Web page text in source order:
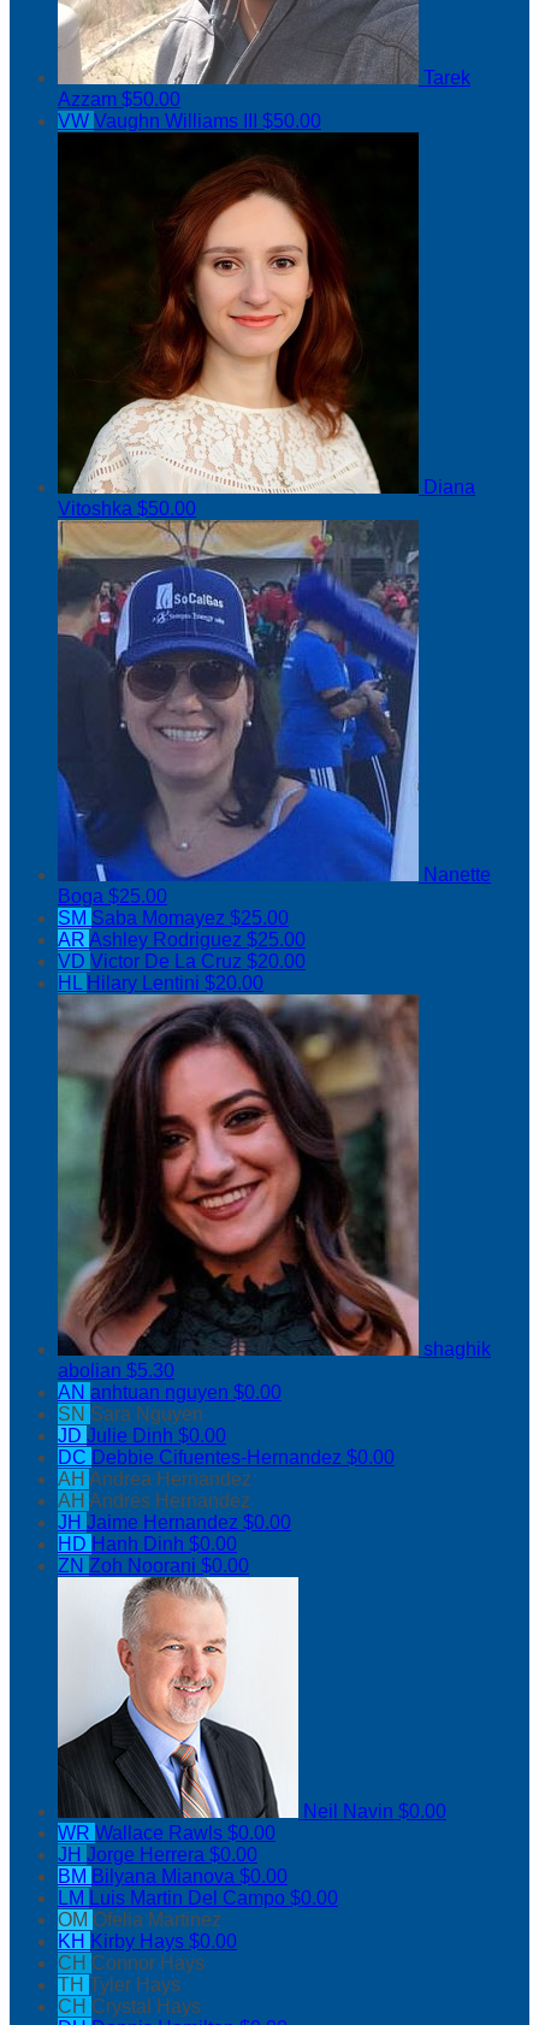
Tarek
Azzam $50.00
VW Vaughn Williams III $50.00
Diana
Vitoshka $50.00
Nanette
Boga $25.00
SM Saba Momayez $25.00
AR Ashley Rodriguez $25.00
VD Victor De La Cruz $20.00
HL Hilary Lentini $20.00
shaghik
abolian $5.30
AN anhtuan nguyen $0.00
SN Sara Nguyen
JD Julie Dinh $0.00
DC Debbie Cifuentes-Hernandez $0.00
AH Andrea Hernandez
AH Andres Hernandez
JH Jaime Hernandez $0.00
HD Hanh Dinh $0.00
ZN Zoh Noorani $0.00
Neil Navin $0.00
WR Wallace Rawls $0.00
JH Jorge Herrera $0.00
BM Bilyana Mianova $0.00
LM Luis Martin Del Campo $0.00
OM Ofelia Martinez
KH Kirby Hays $0.00
CH Connor Hays
TH Tyler Hays
CH Crystal Hays